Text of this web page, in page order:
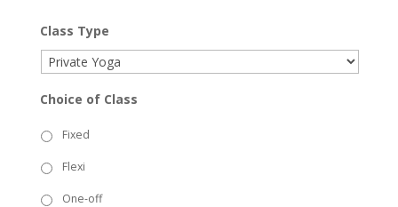
Class Type
Choice of Class
Fixed
Flexi
One-off